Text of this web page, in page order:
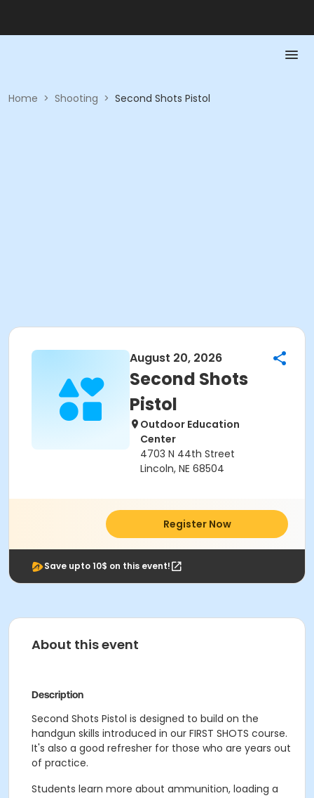
Home > Shooting > Second Shots Pistol
August 20, 2026
Second Shots
Pistol
Outdoor Education
Center
4703 N 44th Street
Lincoln, NE 68504
Register Now
Save upto 10$ on this event!
About this event
Description
Second Shots Pistol is designed to build on the
handgun skills introduced in our FIRST SHOTS course.
It's also a good refresher for those who are years out
of practice.
Students learn more about ammunition, loading a